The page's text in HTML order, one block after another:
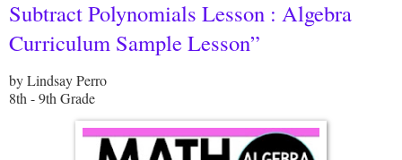
Subtract Polynomials Lesson : Algebra
Curriculum Sample Lesson”
by Lindsay Perro
8th - 9th Grade